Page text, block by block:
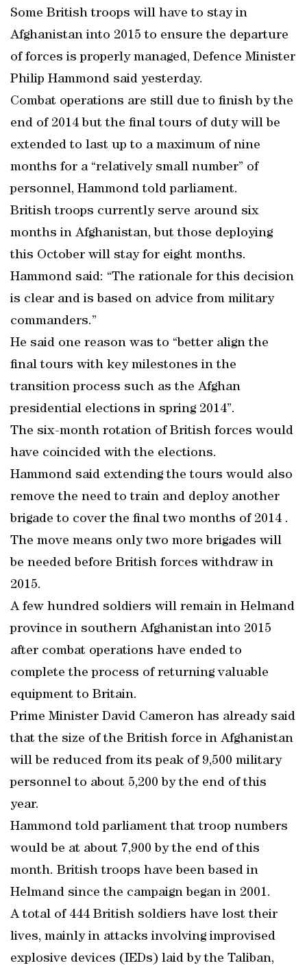
Some British troops will have to stay in
Afghanistan into 2015 to ensure the departure
of forces is properly managed, Defence Minister
Philip Hammond said yesterday.
Combat operations are still due to finish by the
end of 2014 but the final tours of duty will be
extended to last up to a maximum of nine
months for a “relatively small number” of
personnel, Hammond told parliament.
British troops currently serve around six
months in Afghanistan, but those deploying
this October will stay for eight months.
Hammond said: “The rationale for this decision
is clear and is based on advice from military
commanders.”
He said one reason was to “better align the
final tours with key milestones in the
transition process such as the Afghan
presidential elections in spring 2014”.
The six-month rotation of British forces would
have coincided with the elections.
Hammond said extending the tours would also
remove the need to train and deploy another
brigade to cover the final two months of 2014 .
The move means only two more brigades will
be needed before British forces withdraw in
2015.
A few hundred soldiers will remain in Helmand
province in southern Afghanistan into 2015
after combat operations have ended to
complete the process of returning valuable
equipment to Britain.
Prime Minister David Cameron has already said
that the size of the British force in Afghanistan
will be reduced from its peak of 9,500 military
personnel to about 5,200 by the end of this
year.
Hammond told parliament that troop numbers
would be at about 7,900 by the end of this
month. British troops have been based in
Helmand since the campaign began in 2001.
A total of 444 British soldiers have lost their
lives, mainly in attacks involving improvised
explosive devices (IEDs) laid by the Taliban,